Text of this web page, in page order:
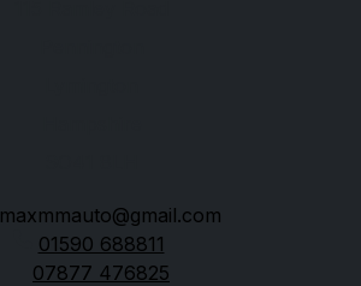
maxmmauto@gmail.com
01590 688811
07877 476825